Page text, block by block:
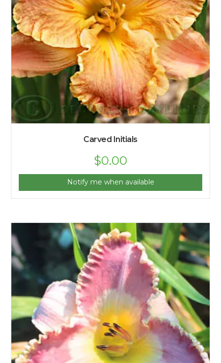
Carved Initials
$0.00
Notify me when available